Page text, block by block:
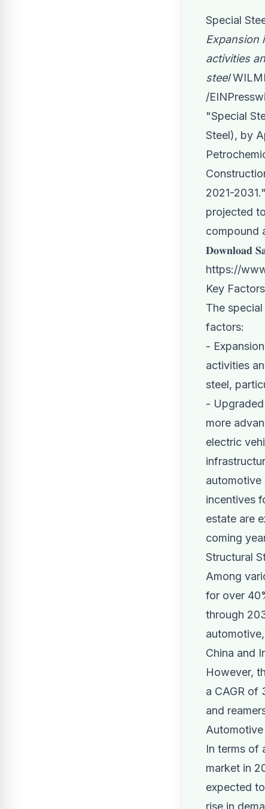
Special
Expansion
activities
steel
/
"Special
Steel), by
2021-
projected
compound
𝐃𝐨𝐰𝐧𝐥𝐨𝐚𝐝
https://
Key
The
factors:
-
activities
steel,
-
more
electric
automotive
incentives
estate are
coming
Structural
Among
for over
through
China and
However,
a CAGR of
and
In terms of
market in
expected
rise in